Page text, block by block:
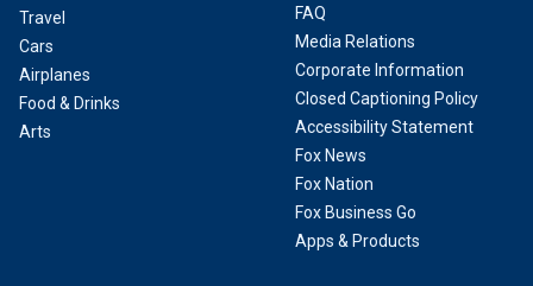
Travel
Cars
Airplanes
Food & Drinks
Arts
FAQ
Media Relations
Corporate Information
Closed Captioning Policy
Accessibility Statement
Fox News
Fox Nation
Fox Business Go
Apps & Products